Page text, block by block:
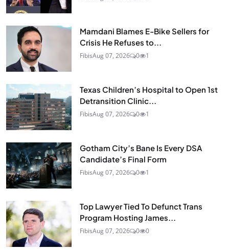
Mamdani Blames E-Bike Sellers for
Crisis He Refuses to...
FibisAug 07, 2026 0 1
Texas Children’s Hospital to Open 1st
Detransition Clinic...
FibisAug 07, 2026 0 1
Gotham City’s Bane Is Every DSA
Candidate’s Final Form
FibisAug 07, 2026 0 1
Top Lawyer Tied To Defunct Trans
Program Hosting James...
FibisAug 07, 2026 0 0